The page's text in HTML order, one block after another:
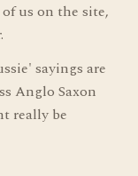
us on the site,
sayings are
Anglo Saxon
really be